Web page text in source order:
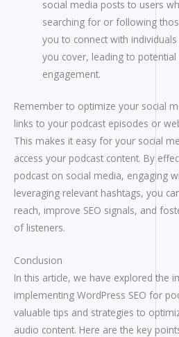
social media posts to users
searching for or following
you to connect with
you cover, leading to potential
engagement.
Remember to optimize your social
links to your podcast episodes or
This makes it easy for your social
access your podcast content. By
podcast on social media, engaging
leveraging relevant hashtags, you
reach, improve SEO signals, and
of listeners.
Conclusion
In this article, we have explored the
implementing WordPress SEO for
valuable tips and strategies to
audio content. Here are the key